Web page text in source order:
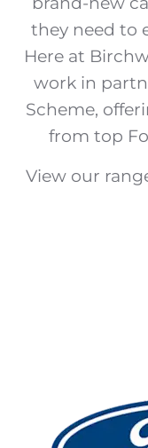
they need to
Here at
work in
Scheme,
from top
View our